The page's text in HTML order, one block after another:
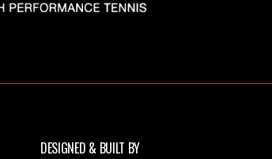
DESIGNED & BUILT BY